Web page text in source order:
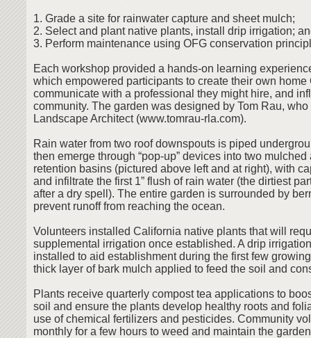
1. Grade a site for rainwater capture and sheet mulch;
2. Select and plant native plants, install drip irrigation;
3. Perform maintenance using OFG conservation
Each workshop provided a hands-on learning
which empowered participants to create their own home
communicate with a professional they might hire, and
community. The garden was designed by Tom Rau,
Landscape Architect (www.tomrau-rla.com).
Rain water from two roof downspouts is piped
then emerge through “pop-up” devices into two
retention basins (pictured above left and at right), with
and infiltrate the first 1” flush of rain water (the dirtiest
after a dry spell). The entire garden is surrounded by
prevent runoff from reaching the ocean.
Volunteers installed California native plants that will
supplemental irrigation once established. A drip
installed to aid establishment during the first few
thick layer of bark mulch applied to feed the soil and
Plants receive quarterly compost tea applications to
soil and ensure the plants develop healthy roots and
use of chemical fertilizers and pesticides. Community
monthly for a few hours to weed and maintain the